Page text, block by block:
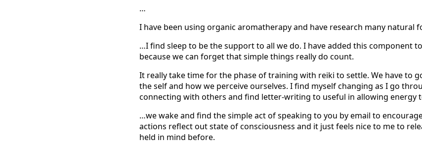
…
I have been using organic aromatherapy and have research many natural
…I find sleep to be the support to all we do. I have added this component
because we can forget that simple things really do count.
It really take time for the phase of training with reiki to settle. We have to
the self and how we perceive ourselves. I find myself changing as I go
connecting with others and find letter-writing to useful in allowing energy
…we wake and find the simple act of speaking to you by email to
actions reflect out state of consciousness and it just feels nice to me to
held in mind before.